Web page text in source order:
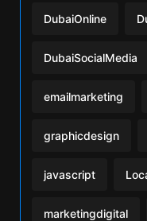
DubaiOnline
DubaiSocialMedia
emailmarketing
graphicdesign
javascript
marketingdigital